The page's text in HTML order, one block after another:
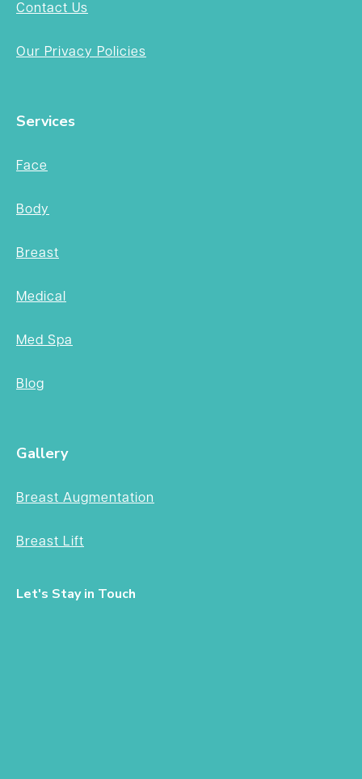
Contact Us
Our Privacy Policies
Services
Face
Body
Breast
Medical
Med Spa
Blog
Gallery
Breast Augmentation
Breast Lift
Let's Stay in Touch